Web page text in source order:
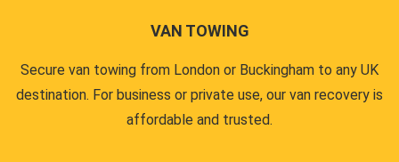
VAN TOWING
Secure van towing from London or Buckingham to any UK
destination. For business or private use, our van recovery is
affordable and trusted.